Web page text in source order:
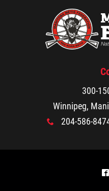
300-
Winnipeg,
x 204-586-
^